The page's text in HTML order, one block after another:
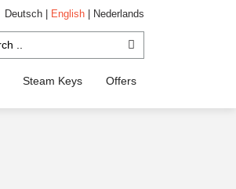
Deutsch English Nederlands
Steam Keys Offers